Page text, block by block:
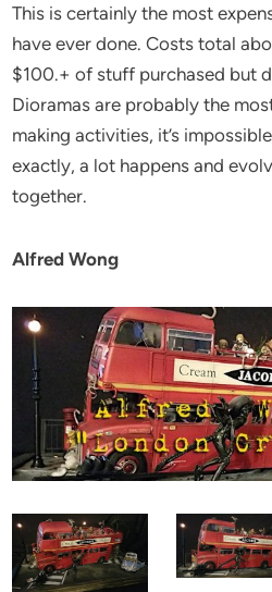
This is certainly the most
have ever done. Costs total
$100.+ of stuff purchased but
Dioramas are probably the
making activities, it’s
exactly, a lot happens and
together.
Alfred Wong